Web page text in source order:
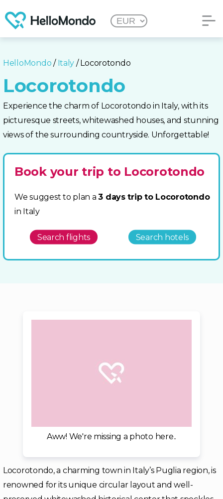
HelloMondo / Italy / Locorotondo
Locorotondo
Experience the charm of Locorotondo in Italy, with its
picturesque streets, whitewashed houses, and stunning
views of the surrounding countryside. Unforgettable!
Book your trip to Locorotondo
We suggest to plan a3 days trip to Locorotondo
in Italy
Search flights Search hotels
Aww! We're missing a photo here..
Locorotondo, a charming town in Italy’s Puglia region, is
renowned for its unique circular layout and well-